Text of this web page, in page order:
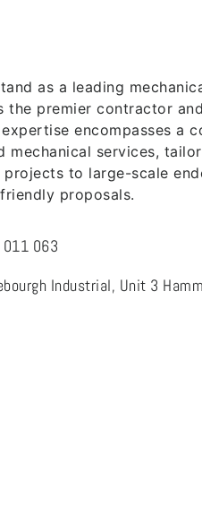
as a leading
the premier contractor
encompasses a
mechanical services,
to large-scale
proposals.
063
Industrial, Unit 3